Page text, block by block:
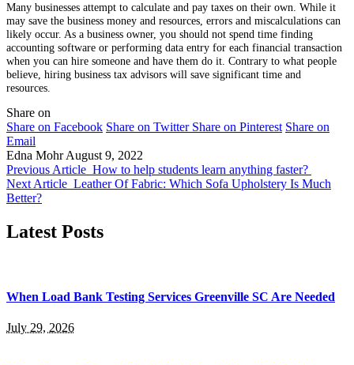
Many businesses attempt to calculate and pay taxes on their own. While it
may save the business money and resources, errors and miscalculations can
likely occur. As a business owner, you should not spend time finding
accounting software or performing data entry for each financial transaction
when you can hire someone and have them do it. Contrary to what people
believe, hiring business tax advisors will save significant time and
resources.
Share on
Share on Facebook Share on Twitter Share on Pinterest Share on
Email
Edna MohrAugust 9, 2022
Previous Article How to help students learn anything faster?
Next Article Leather Of Fabric: Which Sofa Upholstery Is Much
Better?
Latest Posts
When Load Bank Testing Services Greenville SC Are Needed
July 29, 2026